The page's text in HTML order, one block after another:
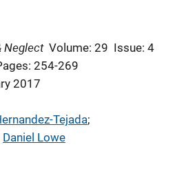
Neglect Volume: 29 Issue: 4
254-269
2017
Tejada;
Daniel Lowe